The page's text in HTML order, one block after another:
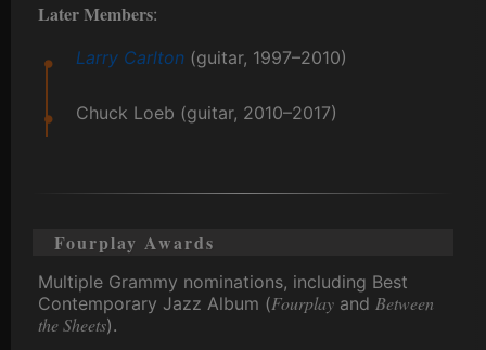
Later Members:
Larry Carlton (guitar, 1997–2010)
Chuck Loeb (guitar, 2010–2017)
Fourplay Awards
Multiple Grammy nominations, including Best
Contemporary Jazz Album (Fourplay and Between
the Sheets).